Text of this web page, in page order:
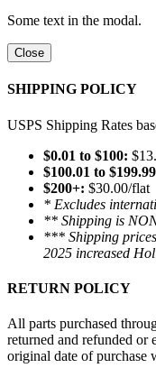
Some text in the modal.
Close
SHIPPING POLICY
USPS Shipping Rates
$0.01 to $100:
$100.01 to
$200+: $30.00/flat
* Excludes
** Shipping is
*** Shipping
2025 increased
RETURN POLICY
All parts purchased
returned and refunded or
original date of purchase